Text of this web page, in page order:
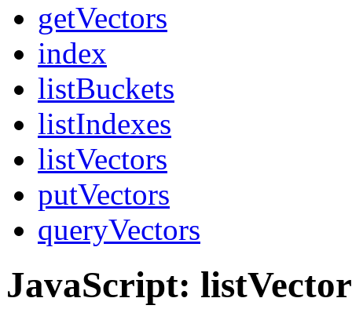
getVectors
index
listBuckets
listIndexes
listVectors
putVectors
queryVectors
JavaScript: